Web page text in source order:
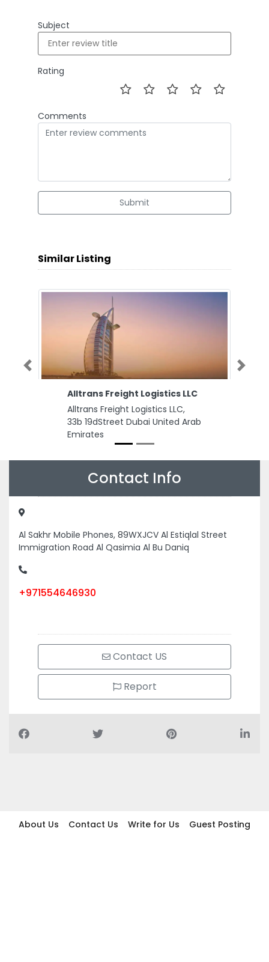
Subject
Rating
Comments
Submit
Similar Listing
Alltrans Freight Logistics LLC
Alltrans Freight Logistics LLC,
33b 19dStreet Dubai United Arab
Emirates
Previous Next
Contact Info
Al Sakhr Mobile Phones, 89WXJCV Al Estiqlal Street
Immigration Road Al Qasimia Al Bu Daniq
+971554646930
Contact US
Report
About Us Contact Us Write for Us
Guest Posting